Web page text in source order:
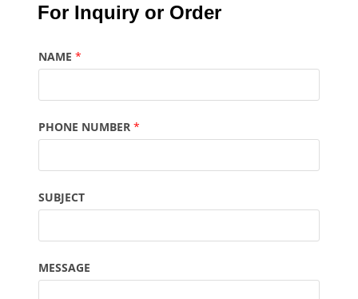
For Inquiry or Order
NAME*
PHONE NUMBER*
SUBJECT
MESSAGE